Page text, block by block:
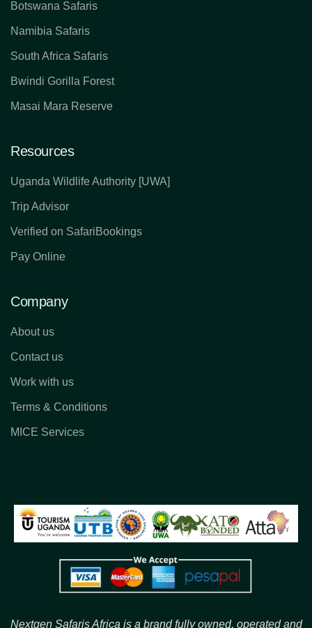
Botswana Safaris
Namibia Safaris
South Africa Safaris
Bwindi Gorilla Forest
Masai Mara Reserve
Resources
Uganda Wildlife Authority [UWA]
Trip Advisor
Verified on SafariBookings
Pay Online
Company
About us
Contact us
Work with us
Terms & Conditions
MICE Services
Nextgen Safaris Africa is a brand fully owned, operated and